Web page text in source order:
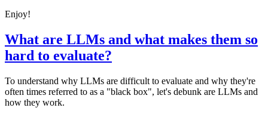
Enjoy!
What are LLMs and what makes them so
hard to evaluate?
To understand why LLMs are difficult to evaluate and why they're
often times referred to as a "black box", let's debunk are LLMs and
how they work.